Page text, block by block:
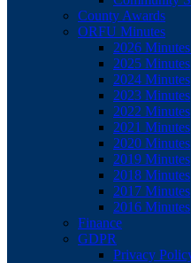
County Awards
ORFU Minutes
2026
2025 Minutes
2024 Minutes
2023 Minutes
2022 Minutes
2021 Minutes
2020 Minutes
2019 Minutes
2018 Minutes
2017 Minutes
2016 Minutes
Finance
GDPR
Privacy